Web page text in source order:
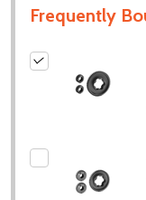
Frequently